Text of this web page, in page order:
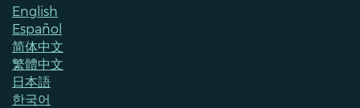
English
Español
简体中文
繁體中文
日本語
한국어